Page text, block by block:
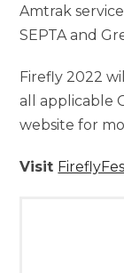
Amtrak
SEPTA and
Firefly 2022
all applicable
website for
Visit